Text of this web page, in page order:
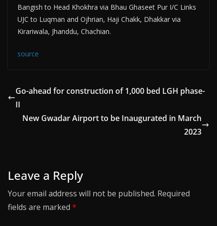
Bangish to Head Khokhra via Bhau Ghaseet Pur I/C Links
UJC to Luqman and Ojhrian, Haji Chakk, Dhakkar via
Kirariwala, Jhanddu, Chachian.
source
Go-ahead for construction of 1,000 bed LGH phase-
II
New Gwadar Airport to be Inaugurated in March
2023
Leave a Reply
Your email address will not be published. Required
fields are marked *